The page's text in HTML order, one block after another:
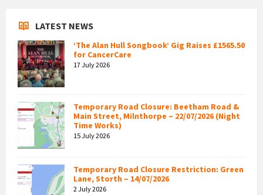
LATEST NEWS
‘The Alan Hull Songbook’ Gig Raises £1565.50
for CancerCare
17 July 2026
Temporary Road Closure: Beetham Road &
Main Street, Milnthorpe – 22/07/2026 (Night
Time Works)
15 July 2026
Temporary Road Closure Restriction: Green
Lane, Storth – 14/07/2026
2 July 2026